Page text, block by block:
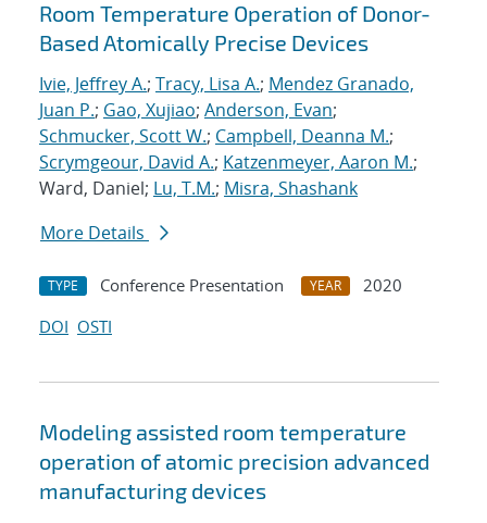
Room Temperature Operation of Donor-
Based Atomically Precise Devices
Ivie, Jeffrey A.; Tracy, Lisa A.; Mendez Granado,
Juan P.; Gao, Xujiao; Anderson, Evan;
Schmucker, Scott W.; Campbell, Deanna M.;
Scrymgeour, David A.; Katzenmeyer, Aaron M.;
Ward, Daniel; Lu, T.M.; Misra, Shashank
More Details
TYPE Conference Presentation YEAR
2020
DOI OSTI
Modeling assisted room temperature
operation of atomic precision advanced
manufacturing devices